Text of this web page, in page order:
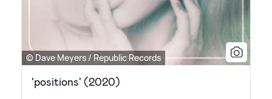
© Dave Meyers / Republic Records
'positions' (2020)